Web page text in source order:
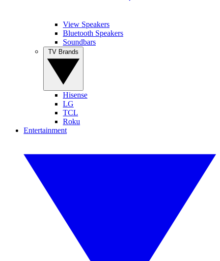
View Speakers
Bluetooth Speakers
Soundbars
Hisense
LG
TCL
Roku
Entertainment